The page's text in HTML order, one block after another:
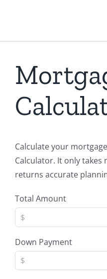
Calculate your
Calculator. It only
returns accurate
Total Amount
Down Payment